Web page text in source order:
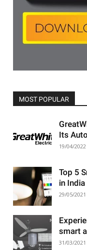
MOST POPULAR
Its
19/04/2022
Top 5
in India
29/05/2021
smart
31/03/2021